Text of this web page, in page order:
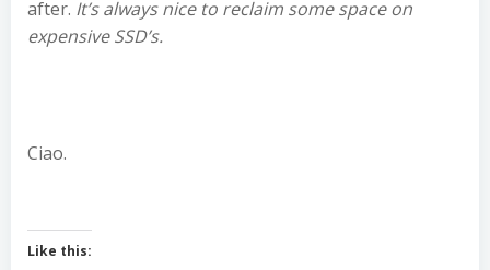
after. It’s always nice to reclaim some space on
expensive SSD’s.
Ciao.
Like this: